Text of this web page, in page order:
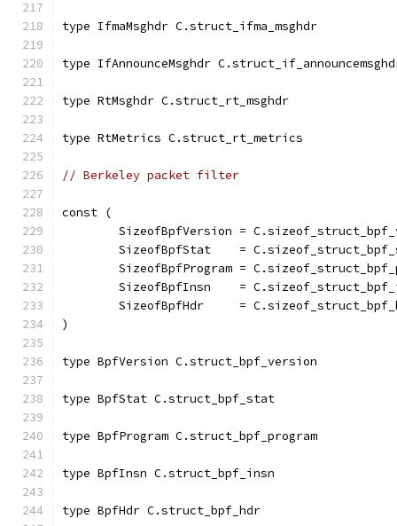
type IfmaMsghdr C.struct_ifma_msghdr
type IfAnnounceMsghdr
type RtMsghdr C.struct_rt_msghdr
type RtMetrics C.struct_rt_metrics
// Berkeley packet filter
const (
SizeofBpfVersion =
SizeofBpfStat    =
SizeofBpfProgram =
SizeofBpfInsn    =
SizeofBpfHdr     =
)
type BpfVersion C.struct_bpf_version
type BpfStat C.struct_bpf_stat
type BpfProgram C.struct_bpf_program
type BpfInsn C.struct_bpf_insn
type BpfHdr C.struct_bpf_hdr